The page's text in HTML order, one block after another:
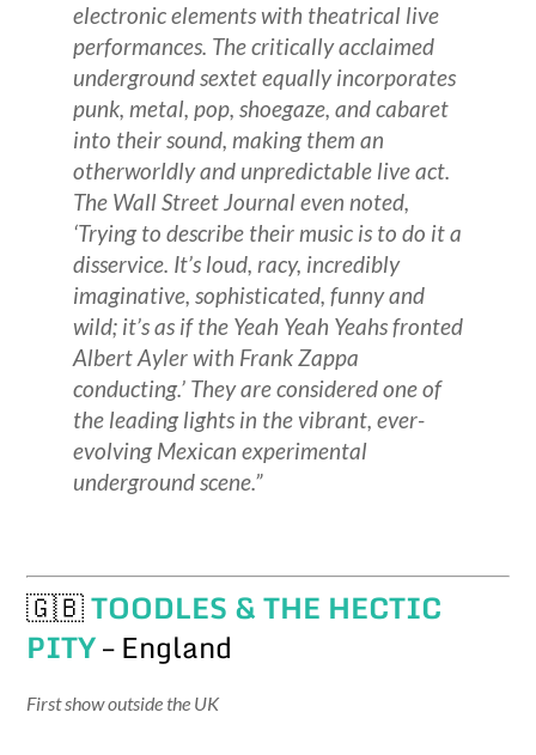
electronic elements with theatrical live
performances. The critically acclaimed
underground sextet equally incorporates
punk, metal, pop, shoegaze, and cabaret
into their sound, making them an
otherworldly and unpredictable live act.
The Wall Street Journal even noted,
‘Trying to describe their music is to do it a
disservice. It’s loud, racy, incredibly
imaginative, sophisticated, funny and
wild; it’s as if the Yeah Yeah Yeahs fronted
Albert Ayler with Frank Zappa
conducting.’ They are considered one of
the leading lights in the vibrant, ever-
evolving Mexican experimental
underground scene.”
🇬🇧TOODLES & THE HECTIC
PITY– England
First show outside the UK